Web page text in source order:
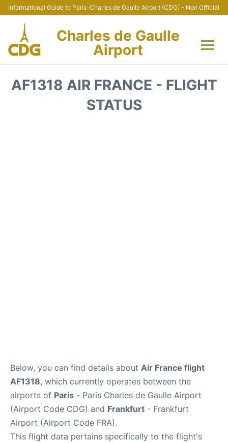
Informational Guide to Paris-Charles de Gaulle Airport (CDG) - Non Official
Charles de Gaulle
Airport
AF1318 AIR FRANCE - FLIGHT
STATUS
Below, you can find details about Air France flight
AF1318, which currently operates between the
airports of Paris - Paris Charles de Gaulle Airport
(Airport Code CDG) and Frankfurt - Frankfurt
Airport (Airport Code FRA).
This flight data pertains specifically to the flight's